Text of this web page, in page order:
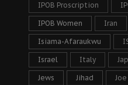
IPOB Proscription
IPOB Women Iran
Isiama-Afaraukwu
Israel Italy
Jews Jihad